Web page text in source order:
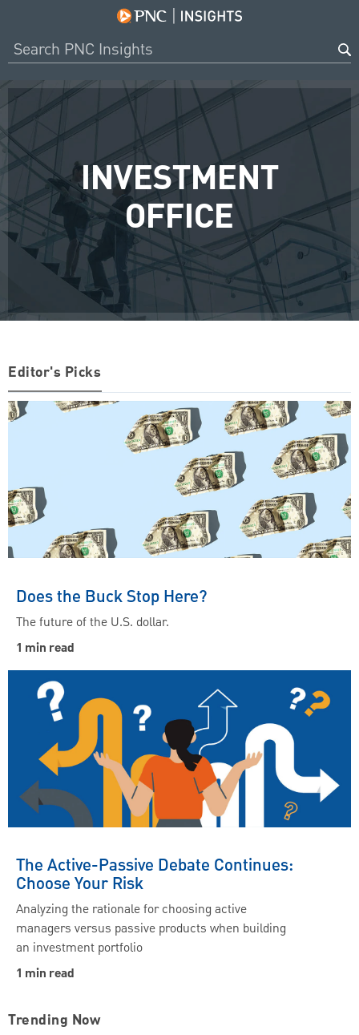
INVESTMENT
OFFICE
Editor's Picks
Does the Buck Stop Here?
The future of the U.S. dollar.
1 min read
The Active-Passive Debate Continues:
Choose Your Risk
Analyzing the rationale for choosing active
managers versus passive products when building
an investment portfolio
1 min read
Trending Now